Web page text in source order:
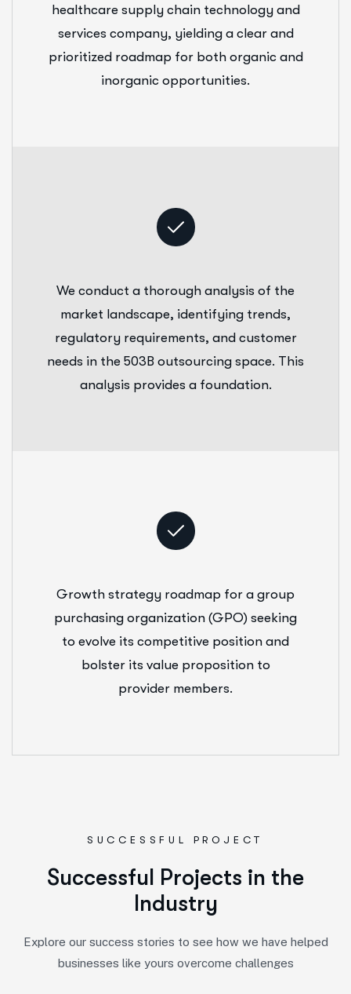
healthcare supply chain technology and
services company, yielding a clear and
prioritized roadmap for both organic and
inorganic opportunities.
We conduct a thorough analysis of the
market landscape, identifying trends,
regulatory requirements, and customer
needs in the 503B outsourcing space. This
analysis provides a foundation.
Growth strategy roadmap for a group
purchasing organization (GPO) seeking
to evolve its competitive position and
bolster its value proposition to
provider members.
SUCCESSFUL PROJECT
Successfu Projects in the
nd ustry
Explore our success stories to see how we have helped
businesses like yours overcome challenges